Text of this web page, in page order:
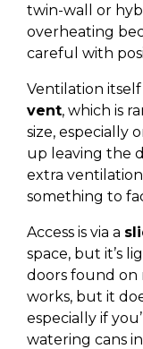
twin-wall or
overheating
careful with
Ventilation itself
vent, which is
size, especially
up leaving the
extra
something to
Access is via a
space, but it’s
doors found on
works, but it
especially if
watering cans